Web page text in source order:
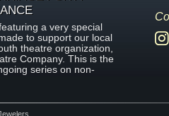
a very special
to support our local
theatre organization,
Company. This is the
series on non-